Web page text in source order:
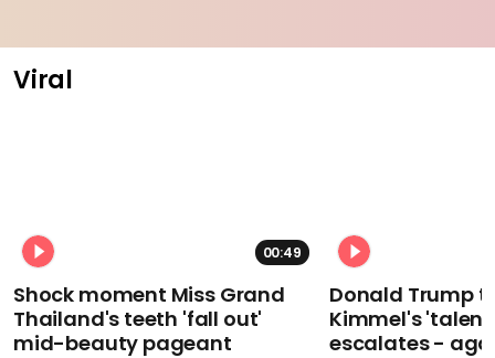
Viral
00:49
Shock moment Miss Grand
Thailand's teeth 'fall out'
mid-beauty pageant
Donald Trump
Kimmel's
escalates -